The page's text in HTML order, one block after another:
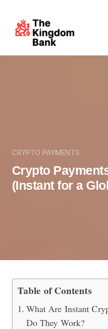
CRYPTO PAYMENTS
Crypto
(Instant for a
Crypto
Table of Contents
What Are Instant
Do They Work?